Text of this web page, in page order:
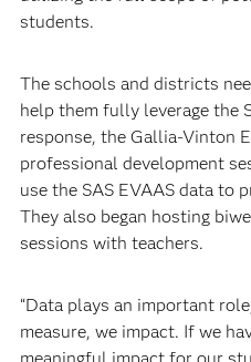
students.
The schools and districts
help them fully leverage the
response, the Gallia-Vinton
professional development
use the SAS EVAAS data to
They also began hosting
sessions with teachers.
“Data plays an important
measure, we impact. If we